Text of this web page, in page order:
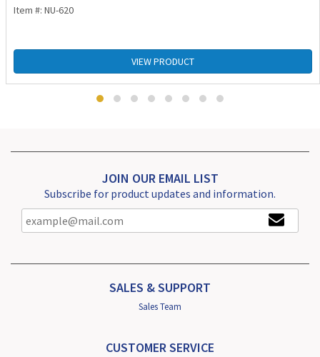
Item #: NU-620
VIEW PRODUCT
JOIN OUR EMAIL LIST
Subscribe for product updates and information.
SALES & SUPPORT
Sales Team
CUSTOMER SERVICE